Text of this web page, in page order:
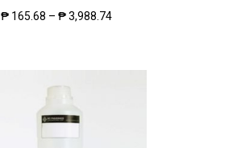
₱ 165.68 – ₱3,988.74